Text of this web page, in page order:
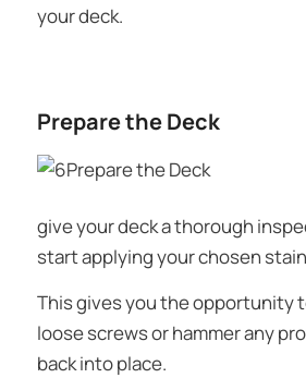
your deck.
Prepare the Deck
give your deck a thorough
start applying your chosen
This gives you the opportunity
loose screws or hammer any
back into place.